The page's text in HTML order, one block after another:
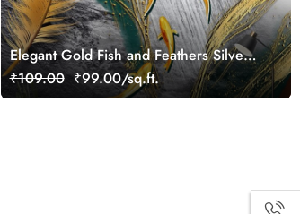
Elegant Gold Fish and Feathers Silver
Art wallpaper
₹109.00 ₹99.00/sq.ft.